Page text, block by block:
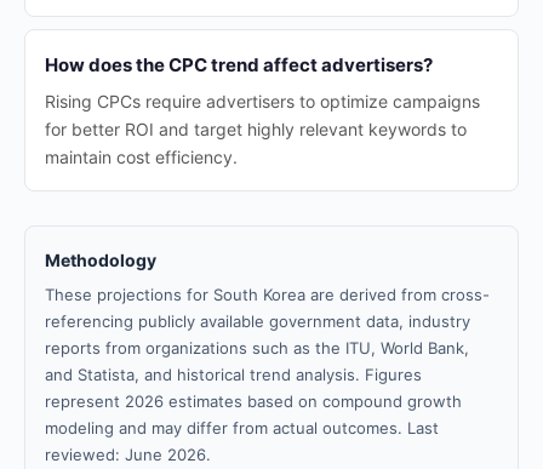
How does the CPC trend affect advertisers?
Rising CPCs require advertisers to optimize campaigns
for better ROI and target highly relevant keywords to
maintain cost efficiency.
Methodology
These projections for South Korea are derived from cross-
referencing publicly available government data, industry
reports from organizations such as the ITU, World Bank,
and Statista, and historical trend analysis. Figures
represent 2026 estimates based on compound growth
modeling and may differ from actual outcomes. Last
reviewed: June 2026.